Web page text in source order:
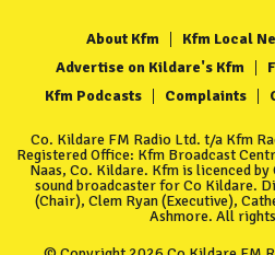
About Kfm Kfm Local
Advertise on Kildare's Kfm
Kfm Podcasts
Complaints
Co. Kildare FM Radio Ltd. t/a Kfm
Registered Office: Kfm Broadcast
Naas, Co. Kildare. Kfm is licenced
sound broadcaster for Co Kildare.
(Chair), Clem Ryan (Executive),
Ashmore. All